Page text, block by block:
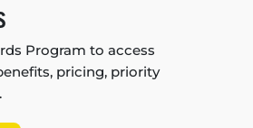
Program to access
pricing, priority